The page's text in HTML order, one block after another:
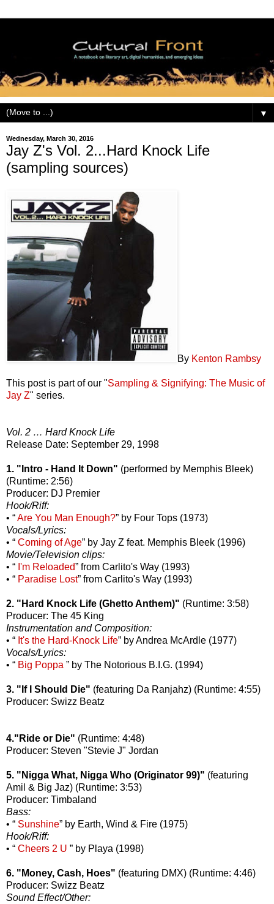
▼
Wednesday, March 30, 2016
Jay Z's Vol. 2...Hard Knock Life
(sampling sources)
By Kenton Rambsy
This post is part of our "Sampling & Signifying: The Music of
Jay Z" series.
Vol. 2 … Hard Knock Life
Release Date: September 29, 1998
1. "Intro - Hand It Down" (performed by Memphis Bleek)
(Runtime: 2:56)
Producer: DJ Premier
Hook/Riff:
• “Are You Man Enough?” by Four Tops (1973)
Vocals/Lyrics:
• “ Coming of Age” by Jay Z feat. Memphis Bleek (1996)
Movie/Television clips:
• “ I'm Reloaded” from Carlito's Way (1993)
• “ Paradise Lost” from Carlito's Way (1993)
2. "Hard Knock Life (Ghetto Anthem)" (Runtime: 3:58)
Producer: The 45 King
Instrumentation and Composition:
• “ It's the Hard-Knock Life” by Andrea McArdle (1977)
Vocals/Lyrics:
• “ Big Poppa ” by The Notorious B.I.G. (1994)
3. "If I Should Die" (featuring Da Ranjahz) (Runtime: 4:55)
Producer: Swizz Beatz
4."Ride or Die" (Runtime: 4:48)
Producer: Steven "Stevie J" Jordan
5. "Nigga What, Nigga Who (Originator 99)" (featuring
Amil & Big Jaz) (Runtime: 3:53)
Producer: Timbaland
Bass:
• “ Sunshine” by Earth, Wind & Fire (1975)
Hook/Riff:
• “ Cheers 2 U ” by Playa (1998)
6. "Money, Cash, Hoes" (featuring DMX) (Runtime: 4:46)
Producer: Swizz Beatz
Sound Effect/Other: